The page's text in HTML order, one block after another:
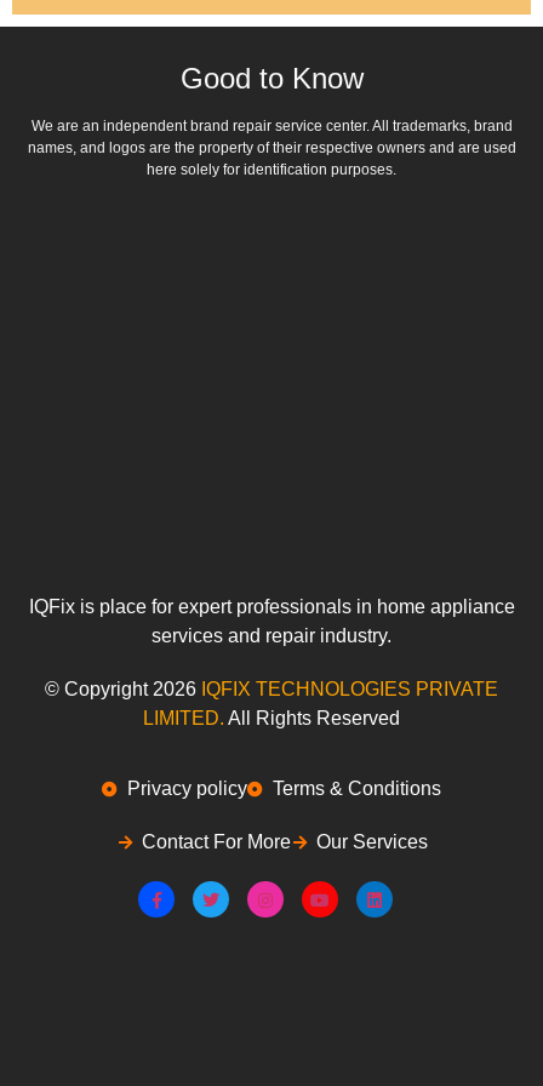
Good to Know
We are an independent brand repair service center. All trademarks, brand
names, and logos are the property of their respective owners and are used
here solely for identification purposes.
IQFix is place for expert professionals in home appliance
services and repair industry.
© Copyright 2026 IQFIX TECHNOLOGIES PRIVATE
LIMITED. All Rights Reserved
Privacy policy Terms & Conditions
Contact For More Our Services